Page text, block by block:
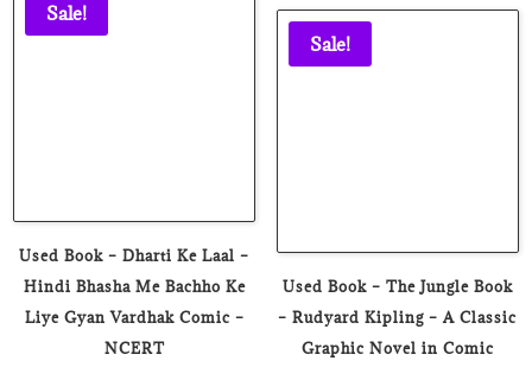
Sale!
Used Book – Dharti Ke Laal –
Hindi Bhasha Me Bachho Ke
Liye Gyan Vardhak Comic –
NCERT
Sale!
Used Book – The Jungle Book
– Rudyard Kipling – A Classic
Graphic Novel in Comic